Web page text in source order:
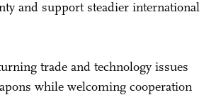
and support steadier international
trade and technology issues
while welcoming cooperation